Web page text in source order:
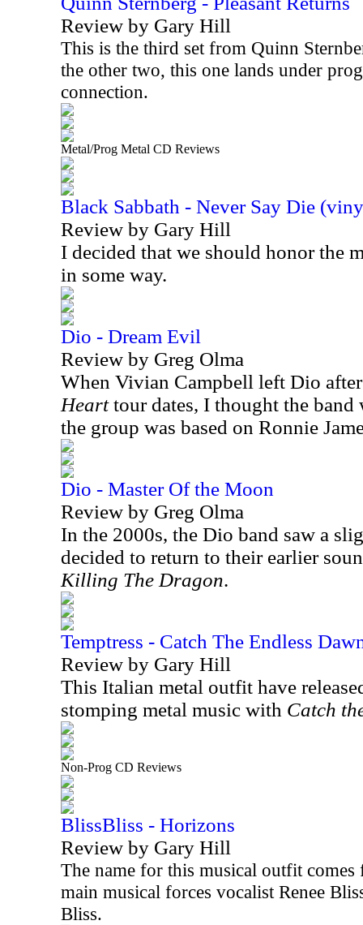
Review by Gary Hill
This is the third set from Quinn
the other two, this one lands under
connection.
Metal/Prog Metal CD Reviews
Black Sabbath - Never Say Die
Review by Gary Hill
I decided that we should honor the
in some way.
Dio - Dream Evil
Review by Greg Olma
When Vivian Campbell left Dio
Hearttour dates, I thought the band
the group was based on Ronnie
Dio - Master Of the Moon
Review by Greg Olma
In the 2000s, the Dio band saw a
decided to return to their earlier
Killing The Dragon.
Temptress - Catch The Endless
Review by Gary Hill
This Italian metal outfit have
stomping metal music with Catch
Non-Prog CD Reviews
BlissBliss - Horizons
Review by Gary Hill
The name for this musical outfit
main musical forces vocalist Renee
Bliss.